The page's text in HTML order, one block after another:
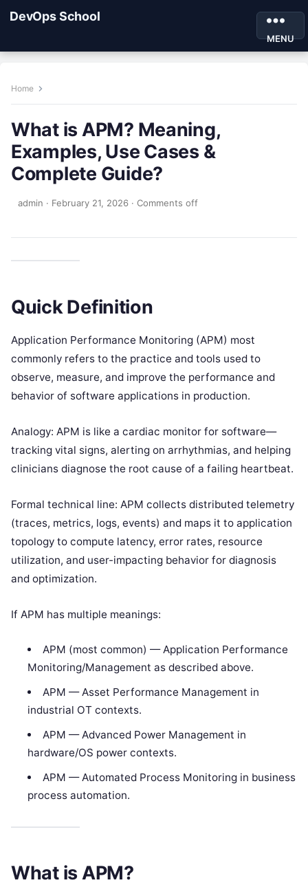
DevOps School
MENU
Home
What is APM? Meaning,
Examples, Use Cases &
Complete Guide?
admin · February 21, 2026 · Comments off
Quick Definition
Application Performance Monitoring (APM) most
commonly refers to the practice and tools used to
observe, measure, and improve the performance and
behavior of software applications in production.
Analogy: APM is like a cardiac monitor for software—
tracking vital signs, alerting on arrhythmias, and helping
clinicians diagnose the root cause of a failing heartbeat.
Formal technical line: APM collects distributed telemetry
(traces, metrics, logs, events) and maps it to application
topology to compute latency, error rates, resource
utilization, and user-impacting behavior for diagnosis
and optimization.
If APM has multiple meanings:
APM (most common) — Application Performance
Monitoring/Management as described above.
APM — Asset Performance Management in
industrial OT contexts.
APM — Advanced Power Management in
hardware/OS power contexts.
APM — Automated Process Monitoring in business
process automation.
What is APM?